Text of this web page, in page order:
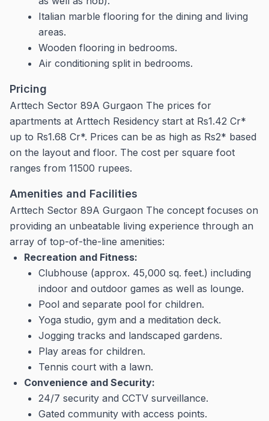
Italian marble flooring for the dining and living
areas.
Wooden flooring in bedrooms.
Air conditioning split in bedrooms.
Pricing
Arttech Sector 89A Gurgaon The prices for
apartments at Arttech Residency start at Rs1.42 Cr*
up to Rs1.68 Cr*. Prices can be as high as Rs2* based
on the layout and floor. The cost per square foot
ranges from 11500 rupees.
Amenities and Facilities
Arttech Sector 89A Gurgaon The concept focuses on
providing an unbeatable living experience through an
array of top-of-the-line amenities:
Recreation and Fitness:
Clubhouse (approx. 45,000 sq. feet.) including
indoor and outdoor games as well as lounge.
Pool and separate pool for children.
Yoga studio, gym and a meditation deck.
Jogging tracks and landscaped gardens.
Play areas for children.
Tennis court with a lawn.
Convenience and Security:
24/7 security and CCTV surveillance.
Gated community with access points.